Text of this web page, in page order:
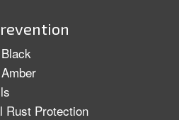
Rust Protection